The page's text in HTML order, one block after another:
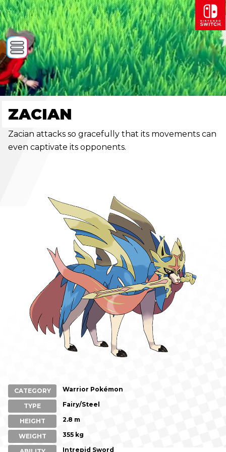
ZACIAN
Zacian attacks so gracefully that its movements can
even captivate its opponents.
CATEGORY Warrior Pokémon
TYPE Fairy/Steel
HEIGHT 2.8 m
WEIGHT 355 kg
Intrepid Sword